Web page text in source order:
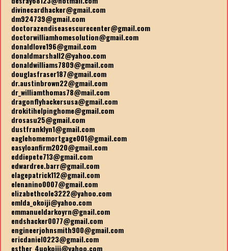
divinecardhacker@gmail.com
dm924739@gmail.com
doctorazendiseasescurecenter@gmail.com
doctorwilliamhomesolution@gmail.com
donaldlove196@gmail.com
donaldmarshall2@yahoo.com
donaldwilliams7809@gmail.com
douglasfraser187@gmail.com
dr.austinbrown22@gmail.com
dr_williamthomas78@mail.com
dragonflyhackersusa@gmail.com
drokitihelpinghome@gmail.com
drosasu25@gmail.com
dustfranklyn1@gmail.com
eaglehomemortgage001@gmail.com
easyloanfirm2020@gmail.com
eddiepete713@gmail.com
edwardree.barr@gmail.com
elagepatrick112@gmail.com
elenanino0007@gmail.com
elizabethcole3222@yahoo.com
emlda_okoiji@yahoo.com
emmanueldarkoyrn@gnail.com
endshacker0077@gmail.com
engineerjohnsmith900@gmail.com
ericdaniel0223@gmail.com
esther_4uokoiji@yahoo.com